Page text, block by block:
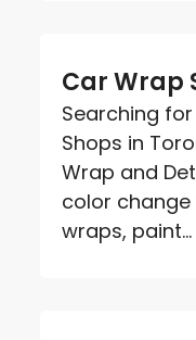
Car Wrap
Searching
Shops in
Wrap and
color
wraps, paint...